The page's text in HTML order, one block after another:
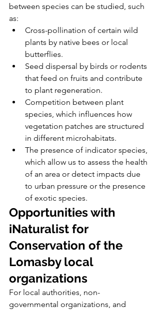
between species can be studied, such
as:
Cross-pollination of certain wild
plants by native bees or local
butterflies.
Seed dispersal by birds or rodents
that feed on fruits and contribute
to plant regeneration.
Competition between plant
species, which influences how
vegetation patches are structured
in different microhabitats.
The presence of indicator species,
which allow us to assess the health
of an area or detect impacts due
to urban pressure or the presence
of exotic species.
Opportunities with
iNaturalist for
Conservation of the
Lomasby local
organizations
For local authorities, non-
governmental organizations, and